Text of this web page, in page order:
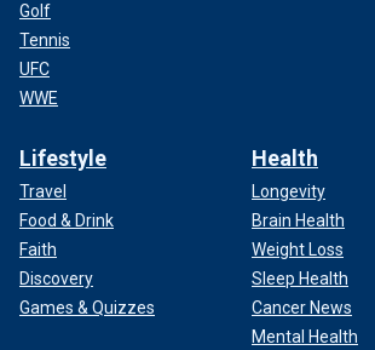
Golf
Tennis
UFC
WWE
Lifestyle
Travel
Food & Drink
Faith
Discovery
Games & Quizzes
Health
Longevity
Brain Health
Weight Loss
Sleep Health
Cancer News
Mental Health